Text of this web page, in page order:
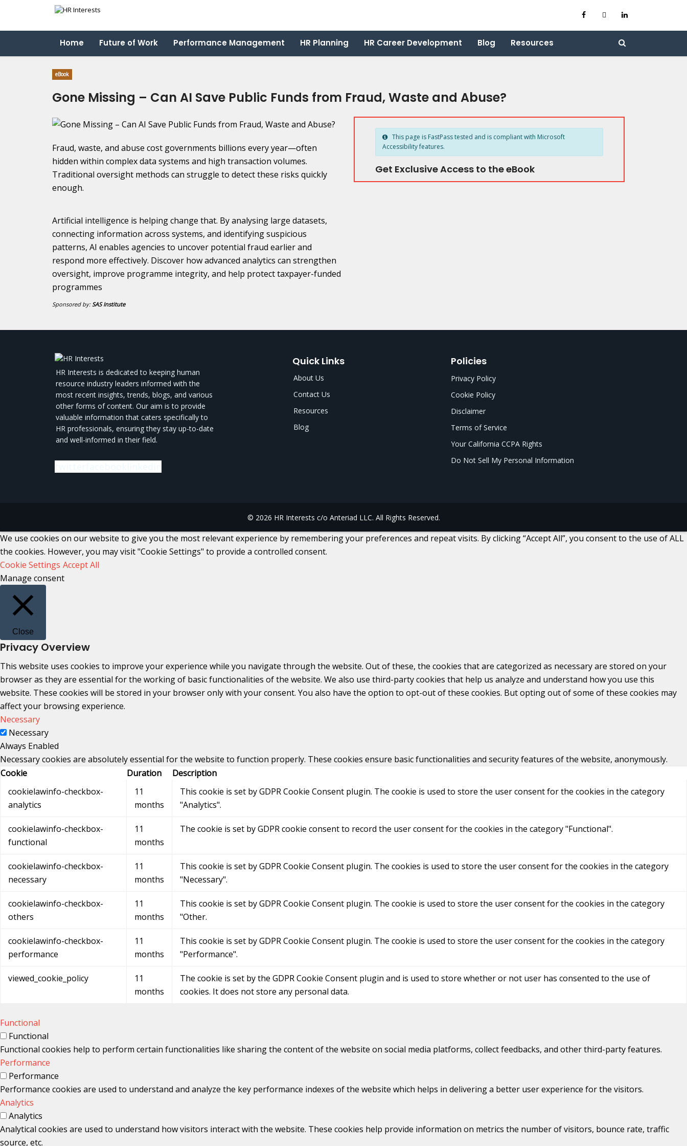
Home Future of Work Performance Management HR Planning HR Career Development Blog Resources
eBook
Gone Missing – Can AI Save Public Funds from Fraud, Waste and Abuse?
Fraud, waste, and abuse cost governments billions every year—often
hidden within complex data systems and high transaction volumes.
Traditional oversight methods can struggle to detect these risks quickly
enough.
Artificial intelligence is helping change that. By analysing large datasets,
connecting information across systems, and identifying suspicious
patterns, AI enables agencies to uncover potential fraud earlier and
respond more effectively. Discover how advanced analytics can strengthen
oversight, improve programme integrity, and help protect taxpayer-funded
programmes
Sponsored by:SAS Institute
This page is FastPass tested and is compliant with Microsoft
Accessibility features.
Get Exclusive Access to the eBook
HR Interests is dedicated to keeping human
resource industry leaders informed with the
most recent insights, trends, blogs, and various
other forms of content. Our aim is to provide
valuable information that caters specifically to
HR professionals, ensuring they stay up-to-date
and well-informed in their field.
Quick Links
About Us
Contact Us
Resources
Blog
Policies
Privacy Policy
Cookie Policy
Disclaimer
Terms of Service
Your California CCPA Rights
Do Not Sell My Personal Information
© 2026 HR Interests c/o Anteriad LLC. All Rights Reserved.
We use cookies on our website to give you the most relevant experience by remembering your preferences and repeat visits. By clicking “Accept All”, you consent to the use of ALL
the cookies. However, you may visit "Cookie Settings" to provide a controlled consent.
Cookie Settings Accept All
Manage consent
Close
Privacy Overview
This website uses cookies to improve your experience while you navigate through the website. Out of these, the cookies that are categorized as necessary are stored on your
browser as they are essential for the working of basic functionalities of the website. We also use third-party cookies that help us analyze and understand how you use this
website. These cookies will be stored in your browser only with your consent. You also have the option to opt-out of these cookies. But opting out of some of these cookies may
affect your browsing experience.
Necessary
Necessary
Always Enabled
Necessary cookies are absolutely essential for the website to function properly. These cookies ensure basic functionalities and security features of the website, anonymously.
Cookie
Duration
Description
cookielawinfo-checkbox-
analytics
11
months
This cookie is set by GDPR Cookie Consent plugin. The cookie is used to store the user consent for the cookies in the category
"Analytics".
cookielawinfo-checkbox-
functional
11
months
The cookie is set by GDPR cookie consent to record the user consent for the cookies in the category "Functional".
cookielawinfo-checkbox-
necessary
11
months
This cookie is set by GDPR Cookie Consent plugin. The cookies is used to store the user consent for the cookies in the category
"Necessary".
cookielawinfo-checkbox-
others
11
months
This cookie is set by GDPR Cookie Consent plugin. The cookie is used to store the user consent for the cookies in the category
"Other.
cookielawinfo-checkbox-
performance
11
months
This cookie is set by GDPR Cookie Consent plugin. The cookie is used to store the user consent for the cookies in the category
"Performance".
viewed_cookie_policy
11
months
The cookie is set by the GDPR Cookie Consent plugin and is used to store whether or not user has consented to the use of
cookies. It does not store any personal data.
Functional
Functional
Functional cookies help to perform certain functionalities like sharing the content of the website on social media platforms, collect feedbacks, and other third-party features.
Performance
Performance
Performance cookies are used to understand and analyze the key performance indexes of the website which helps in delivering a better user experience for the visitors.
Analytics
Analytics
Analytical cookies are used to understand how visitors interact with the website. These cookies help provide information on metrics the number of visitors, bounce rate, traffic
source, etc.